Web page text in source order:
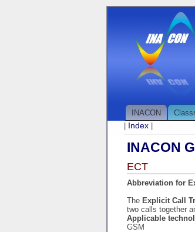
INACON
Index
INACON
ECT
Abbreviation for
The Explicit Call
two calls together
Applicable
GSM